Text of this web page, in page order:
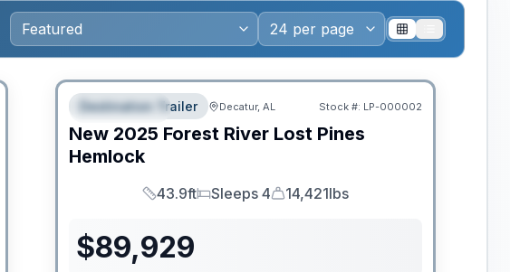
FEATURED
Destination Trailer Decatur, AL Stock #: LP-000002
New 2025 Forest River Lost Pines
Hemlock
Length
43.9ft
Sleeps
Sleeps 4
Dry Weight
14,421lbs
$89,929